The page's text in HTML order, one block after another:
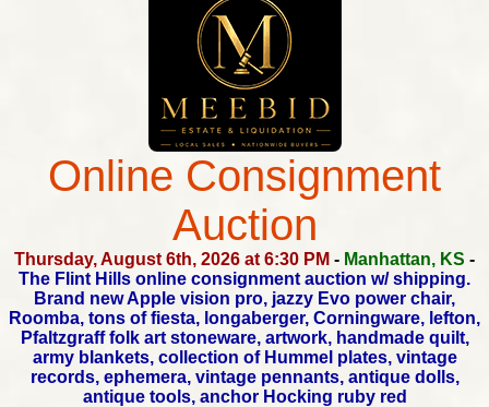
Online Consignment
Auction
Thursday, August 6th, 2026 at 6:30 PM - Manhattan, KS -
The Flint Hills online consignment auction w/ shipping.
Brand new Apple vision pro, jazzy Evo power chair,
Roomba, tons of fiesta, longaberger, Corningware, lefton,
Pfaltzgraff folk art stoneware, artwork, handmade quilt,
army blankets,collection of Hummel plates, vintage
records, ephemera,vintage pennants, antique dolls,
antique tools, anchor Hocking ruby red